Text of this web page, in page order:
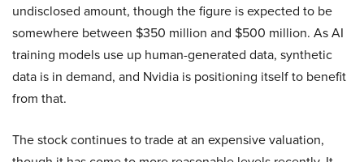
undisclosed amount, though the figure is expected to be
somewhere between $350 million and $500 million. As AI
training models use up human-generated data, synthetic
data is in demand, and Nvidia is positioning itself to benefit
from that.
The stock continues to trade at an expensive valuation,